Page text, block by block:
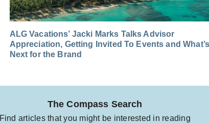
ALG Vacations’ Jacki Marks Talks Advisor
Appreciation, Getting Invited To Events and What’s
Next for the Brand
The Compass Search
Find articles that you might be interested in reading